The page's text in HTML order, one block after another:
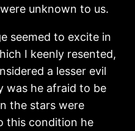
unknown to us.
seemed to excite in
I keenly resented,
a lesser evil
was he afraid to be
the stars were
this condition he